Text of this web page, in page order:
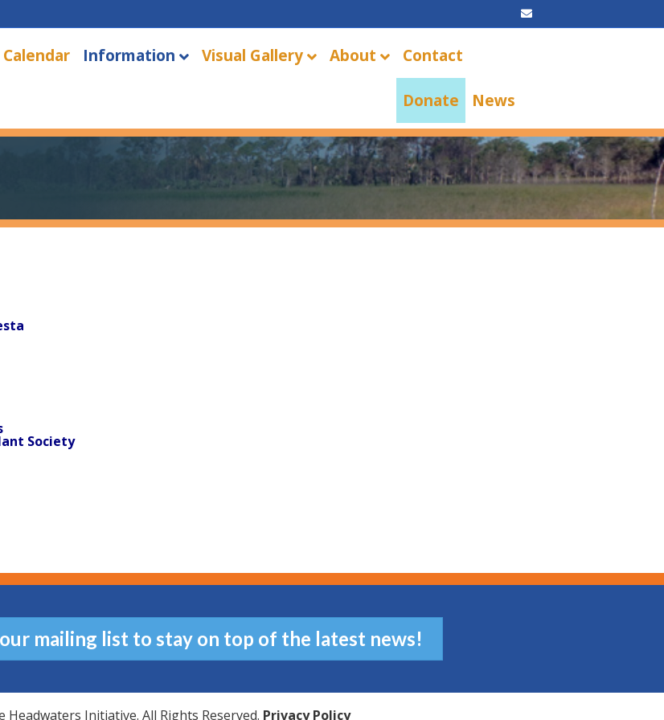
Email
Information Visual Gallery About Contact
Donate News
Society
mailing list to stay on top of the latest news!
Headwaters Initiative. All Rights Reserved. Privacy Policy